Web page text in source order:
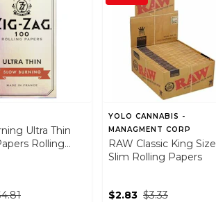
Ultra Thin
Rolling
YOLO CANNABIS -
MANAGMENT CORP
RAW Classic King Size
Slim Rolling Papers
$3.33
$2.83